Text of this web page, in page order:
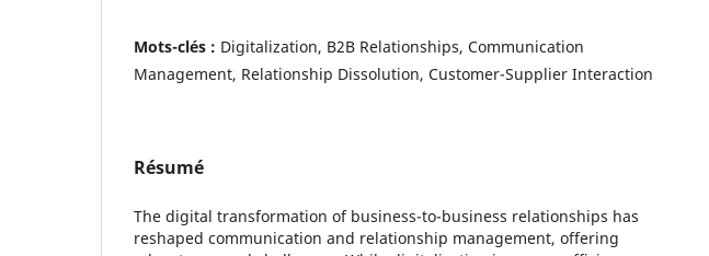
Mots-clés : Digitalization, B2B Relationships, Communication
Management, Relationship Dissolution, Customer-Supplier Interaction
Résumé
The digital transformation of business-to-business relationships has
reshaped communication and relationship management, offering